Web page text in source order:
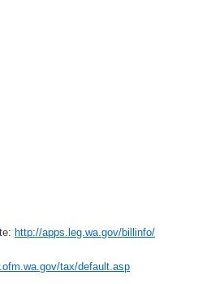
http://apps.leg.wa.gov/billinfo/
tax/default.asp